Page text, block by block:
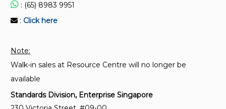
: (65) 8983 9951
: Click here
Note:
Walk-in sales at Resource Centre will no longer be
available
Standards Division, Enterprise Singapore